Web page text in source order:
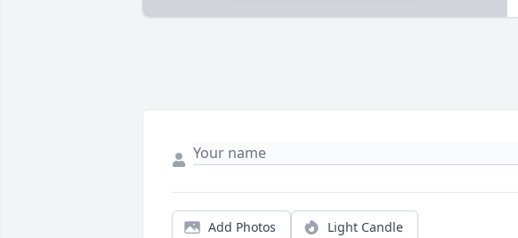
Add Photos Light Candle